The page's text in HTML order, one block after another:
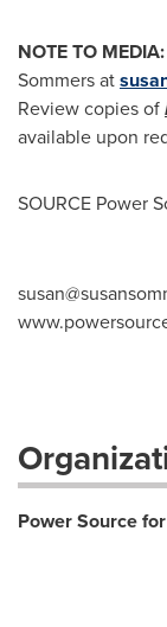
NOTE TO MEDIA:
Sommersat
Review copies of
available upon
SOURCE Power
Power Source